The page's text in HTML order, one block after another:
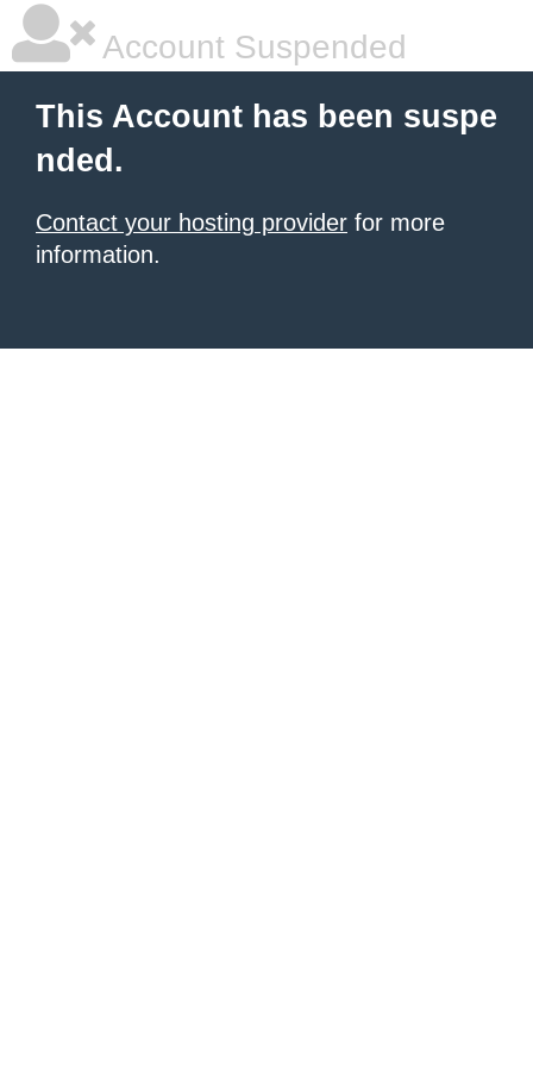
Account Suspended
This Account has been suspe
nded.
Contact your hosting provider for more
information.